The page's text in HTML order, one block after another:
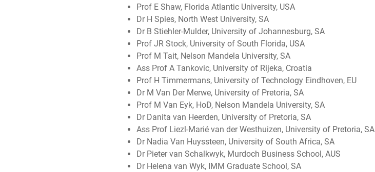
Prof E Shaw, Florida Atlantic University, USA
Dr H Spies, North West University, SA
Dr B Stiehler-Mulder, University of Johannesburg, SA
Prof JR Stock, University of South Florida, USA
Prof M Tait, Nelson Mandela University, SA
Ass Prof A Tankovic, University of Rijeka, Croatia
Prof H Timmermans, University of Technology Eindhoven, EU
Dr M Van Der Merwe, University of Pretoria, SA
Prof M Van Eyk, HoD, Nelson Mandela University, SA
Dr Danita van Heerden, University of Pretoria, SA
Ass Prof Liezl-Marié van der Westhuizen, University of Pretoria, SA
Dr Nadia Van Huyssteen, University of South Africa, SA
Dr Pieter van Schalkwyk, Murdoch Business School, AUS
Dr Helena van Wyk, IMM Graduate School, SA